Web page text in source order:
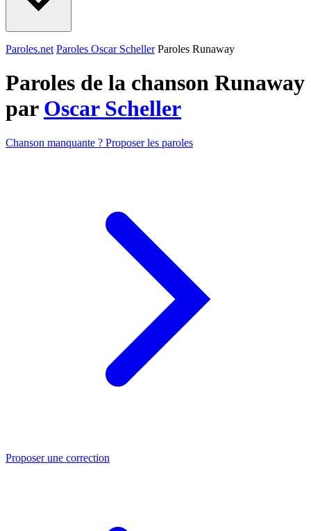
Paroles.net Paroles Oscar Scheller Paroles Runaway
Paroles de la chanson Runaway
par Oscar Scheller
Chanson manquante ? Proposer les paroles
Proposer une correction